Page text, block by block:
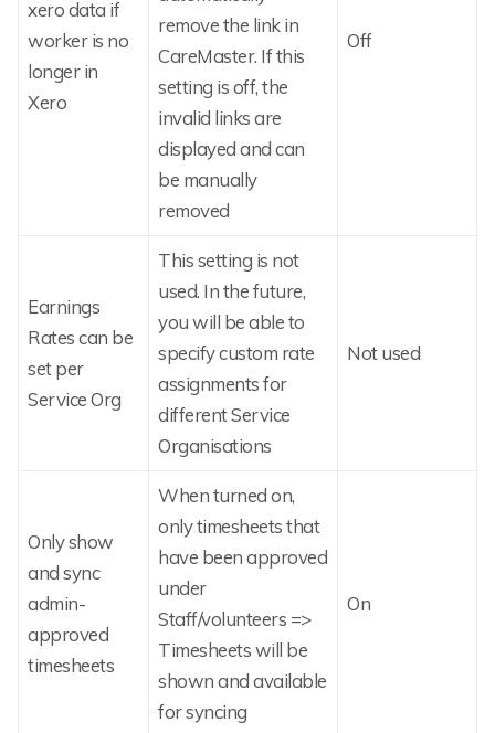
xero data if
worker is no
longer in
Xero
remove the link in
CareMaster. If this
setting is off, the
invalid links are
displayed and can
be manually
removed
Off
Earnings
Rates can be
set per
Service Org
This setting is not
used. In the future,
you will be able to
specify custom rate
assignments for
different Service
Organisations
Not used
Only show
and sync
admin-
approved
timesheets
When turned on,
only timesheets that
have been approved
under
Staff/volunteers =>
Timesheets will be
shown and available
for syncing
On